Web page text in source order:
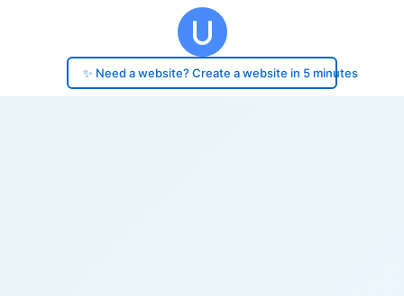
✨ Need a website? Create a website in 5 minutes